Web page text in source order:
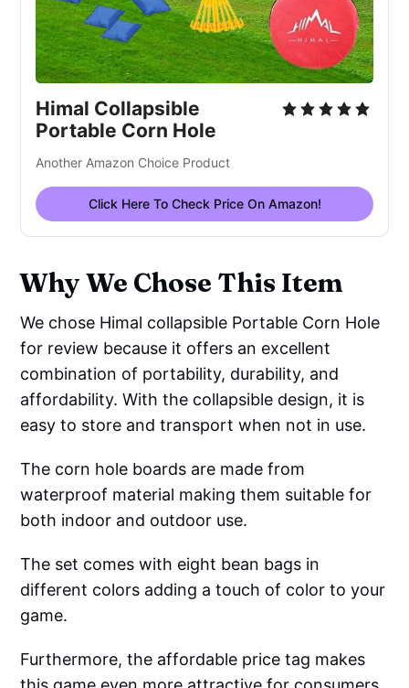
Himal Collapsible
Portable Corn Hole
Another Amazon Choice Product
Click Here To Check Price On Amazon!
Why We Chose This Item
We chose Himal collapsible Portable Corn Hole
for review because it offers an excellent
combination of portability, durability, and
affordability. With the collapsible design, it is
easy to store and transport when not in use.
The corn hole boards are made from
waterproof material making them suitable for
both indoor and outdoor use.
The set comes with eight bean bags in
different colors adding a touch of color to your
game.
Furthermore, the affordable price tag makes